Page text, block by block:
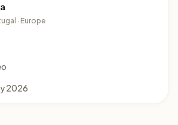
· Europe
2026